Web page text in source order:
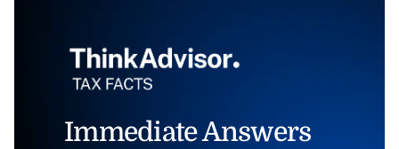
Immediate Answers